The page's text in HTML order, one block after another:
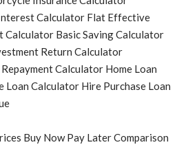
Calculator Flat Effective
Calculator Basic Saving Calculator
Return Calculator
Calculator Home Loan
Loan Calculator Hire Purchase Loan
Buy Now Pay Later Comparison